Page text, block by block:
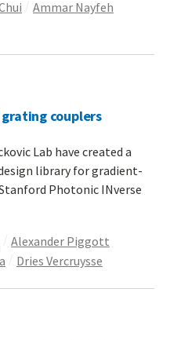
Ammar Nayfeh
couplers
Lab have created a
library for gradient-
Photonic INverse
Alexander Piggott
Dries Vercruysse